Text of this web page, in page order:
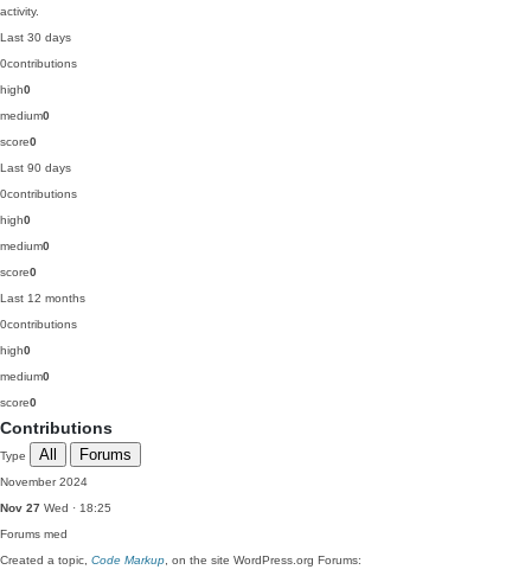
activity.
Last 30 days
0contributions
high0
medium0
score0
Last 90 days
0contributions
high0
medium0
score0
Last 12 months
0contributions
high0
medium0
score0
Contributions
Type All Forums
November 2024
Nov 27 Wed · 18:25
Forums med
Created a topic, Code Markup , on the site WordPress.org Forums: